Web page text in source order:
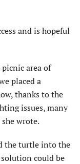
and is hopeful
area of
placed a
thanks to the
issues, many
wrote.
the turtle into the
could be